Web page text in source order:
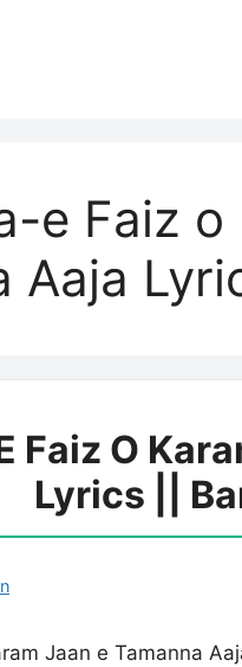
e Faiz o
Aaja
Faiz O
Lyrics ||
Jaan e Tamanna